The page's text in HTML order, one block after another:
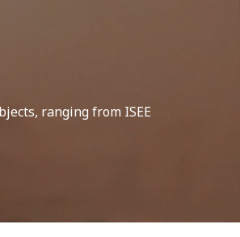
ranging from ISEE